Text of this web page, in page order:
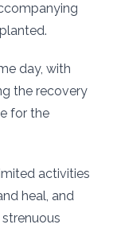
day, with
the recovery
for the
activities
heal, and